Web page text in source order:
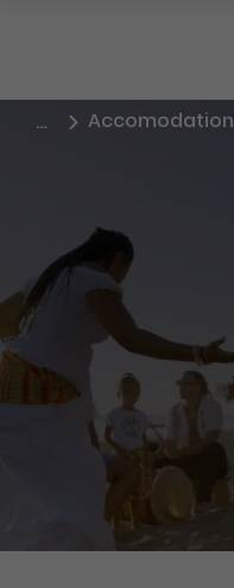
… Accomodation